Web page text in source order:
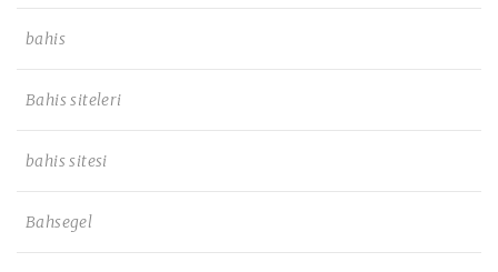
bahis
Bahis siteleri
bahis sitesi
Bahsegel